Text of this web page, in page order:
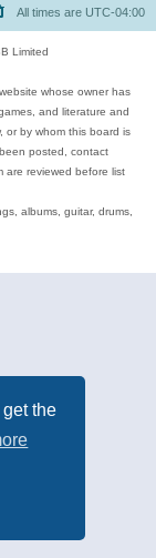
the
All times are UTC-04:00
Limited
whose owner has
and literature and
or by whom this board is
posted, contact
are reviewed before list
albums, guitar, drums,